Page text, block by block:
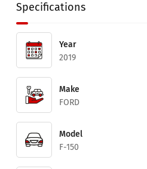
Specifications
Year
2019
Make
FORD
Model
F-150